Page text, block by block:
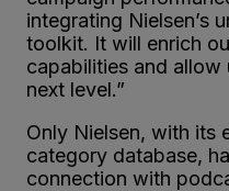
integrating Nielsen’s
toolkit. It will enrich
capabilities and
next level.”
Only Nielsen, with its
category database,
connection with